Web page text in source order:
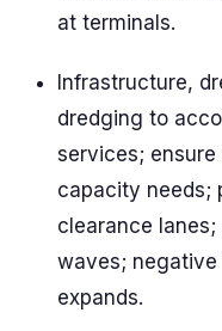
at terminals.
Infrastructure,
dredging to
services;
capacity needs;
clearance
waves;
expands.